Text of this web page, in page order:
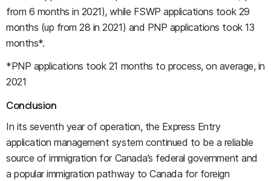
from 6 months in 2021), while FSWP applications took 29
months (up from 28 in 2021) and PNP applications took 13
months*.
*PNP applications took 21 months to process, on average, in
2021
Conclusion
In its seventh year of operation, the Express Entry
application management system continued to be a reliable
source of immigration for Canada’s federal government and
a popular immigration pathway to Canada for foreign